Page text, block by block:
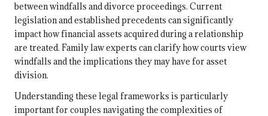
between windfalls and divorce proceedings. Current
legislation and established precedents can significantly
impact how financial assets acquired during a relationship
are treated. Family law experts can clarify how courts view
windfalls and the implications they may have for asset
division.
Understanding these legal frameworks is particularly
important for couples navigating the complexities of